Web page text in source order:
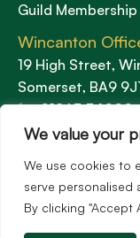
We value your
We use cookies to
serve personalised
By clicking "Accept
Guild Membership
Wincanton
19 High Street,
Somerset, BA9
01963 34000
Email us
Mon – Fri: 9am
Sat: 9am – 3pm